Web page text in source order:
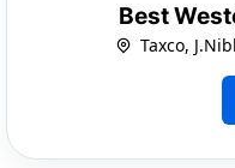
Best
Taxco,